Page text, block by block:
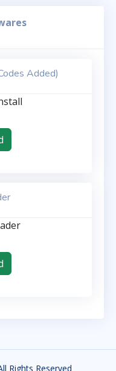
Added)
Rights Reserved